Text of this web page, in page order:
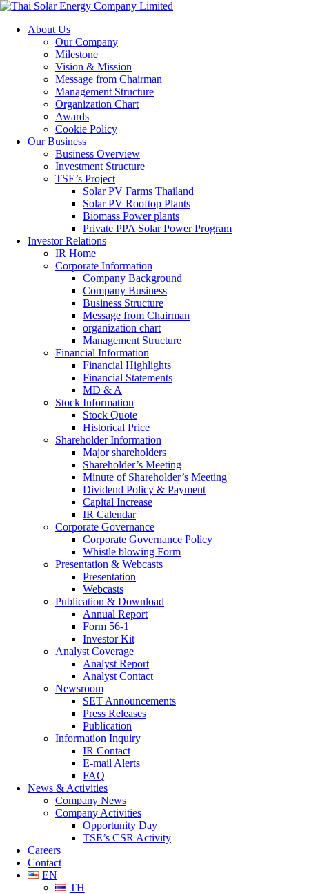
About Us
Our Company
Milestone
Vision & Mission
Message from Chairman
Management Structure
Organization Chart
Awards
Cookie Policy
Our Business
Business Overview
Investment Structure
TSE’s Project
Solar PV Farms Thailand
Solar PV Rooftop Plants
Biomass Power plants
Private PPA Solar Power Program
Investor Relations
IR Home
Corporate Information
Company Background
Company Business
Business Structure
Message from Chairman
organization chart
Management Structure
Financial Information
Financial Highlights
Financial Statements
MD & A
Stock Information
Stock Quote
Historical Price
Shareholder Information
Major shareholders
Shareholder’s Meeting
Minute of Shareholder’s Meeting
Dividend Policy & Payment
Capital Increase
IR Calendar
Corporate Governance
Corporate Governance Policy
Whistle blowing Form
Presentation & Webcasts
Presentation
Webcasts
Publication & Download
Annual Report
Form 56-1
Investor Kit
Analyst Coverage
Analyst Report
Analyst Contact
Newsroom
SET Announcements
Press Releases
Publication
Information Inquiry
IR Contact
E-mail Alerts
FAQ
News & Activities
Company News
Company Activities
Opportunity Day
TSE’s CSR Activity
Careers
Contact
EN
TH